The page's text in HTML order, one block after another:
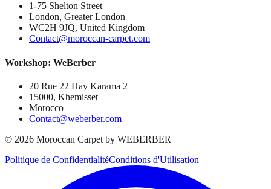
1-75 Shelton Street
London, Greater London
WC2H 9JQ, United Kingdom
Contact@moroccan-carpet.com
Workshop: WeBerber
20 Rue 22 Hay Karama 2
15000, Khemisset
Morocco
Contact@weberber.com
© 2026 Moroccan Carpet by WEBERBER
Politique de ConfidentialitéConditions d'Utilisation